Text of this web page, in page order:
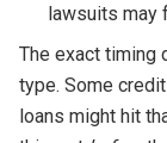
lawsuits may
The exact timing
type. Some
loans might hit